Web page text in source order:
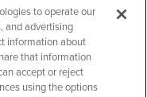
to operate our
and advertising
information about
that information
accept or reject
using the options